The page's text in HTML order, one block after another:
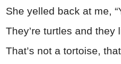
She yelled back at me,
They’re turtles and they
That’s not a tortoise,